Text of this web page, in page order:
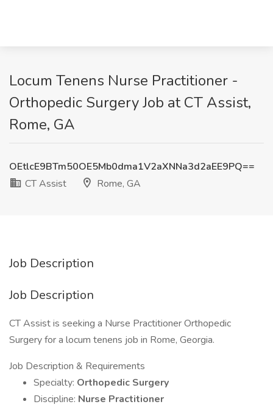
Locum Tenens Nurse Practitioner -
Orthopedic Surgery Job at CT Assist,
Rome, GA
OEtlcE9BTm50OE5Mb0dma1V2aXNNa3d2aEE9PQ==
CT Assist
Rome, GA
Job Description
Job Description
CT Assist is seeking a Nurse Practitioner Orthopedic
Surgery for a locum tenens job in Rome, Georgia.
Job Description & Requirements
Specialty: Orthopedic Surgery
Discipline: Nurse Practitioner